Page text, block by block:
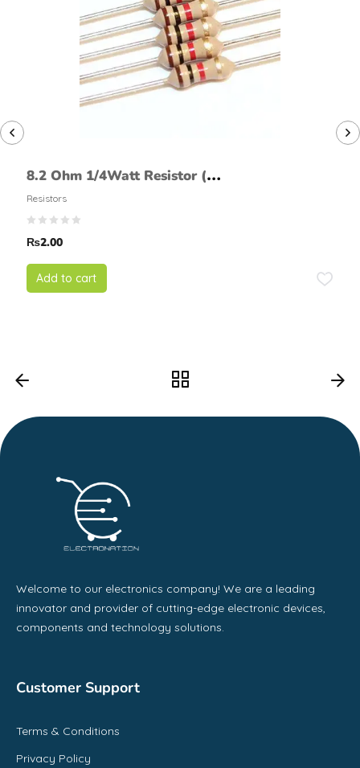
8.2 Ohm 1/4Watt Resistor (5%
tolerance)
Resistors
₨2.00
Add to cart
Welcome to our electronics company! We are a leading
innovator and provider of cutting-edge electronic devices,
components and technology solutions.
Customer Support
Terms & Conditions
Privacy Policy